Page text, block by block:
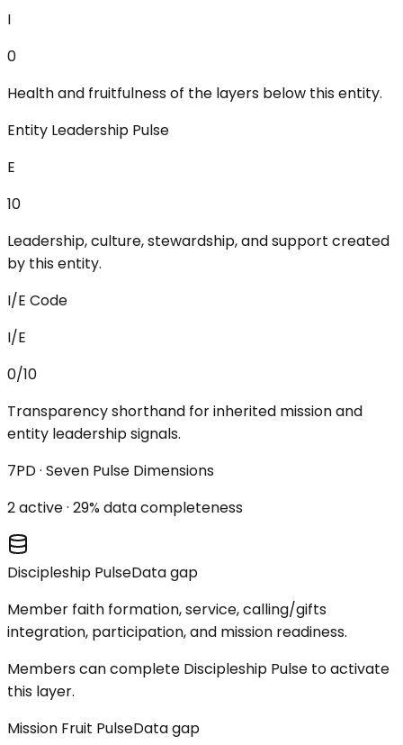
I
0
Health and fruitfulness of the layers below this entity.
Entity Leadership Pulse
E
10
Leadership, culture, stewardship, and support created
by this entity.
I/E Code
I/E
0/10
Transparency shorthand for inherited mission and
entity leadership signals.
7PD · Seven Pulse Dimensions
2active · 29% data completeness
Discipleship PulseData gap
Member faith formation, service, calling/gifts
integration, participation, and mission readiness.
Members can complete Discipleship Pulse to activate
this layer.
Mission Fruit PulseData gap